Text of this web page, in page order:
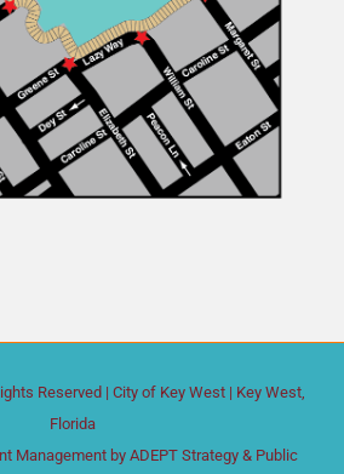
Reserved | City of Key West | Key West,
Florida
Management by ADEPT Strategy & Public